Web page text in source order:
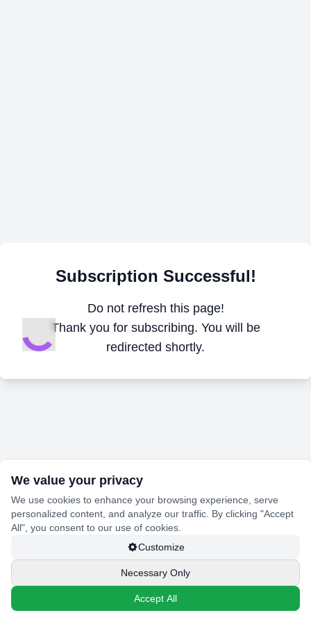
Subscription Successful!
Do not refresh this page!
Thank you for subscribing. You will be
redirected shortly.
We value your privacy
We use cookies to enhance your browsing experience, serve
personalized content, and analyze our traffic. By clicking "Accept
All", you consent to our use of cookies.
Customize
Necessary Only
Accept All